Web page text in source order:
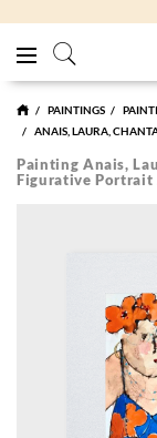
PAINTINGS
ANAIS, LAURA,
Painting Anais,
Figurative Portrait